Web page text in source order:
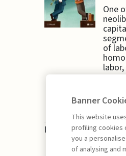
One
of
Book access is for
Banner
This website
profiling cookies
you a
of analysing and